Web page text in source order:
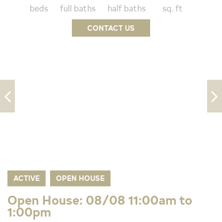
beds full baths half baths sq. ft
CONTACT US
ACTIVE OPEN HOUSE
Open House: 08/08 11:00am to
1:00pm